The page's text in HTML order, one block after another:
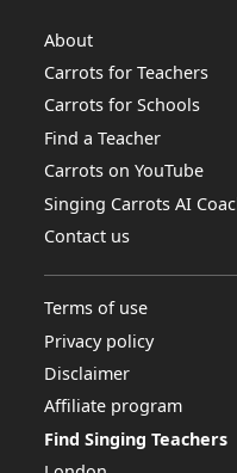
About
Carrots for Teachers
Carrots for Schools
Find a Teacher
Carrots on YouTube
Singing Carrots AI
Contact us
Terms of use
Privacy policy
Disclaimer
Affiliate program
Find Singing Teachers